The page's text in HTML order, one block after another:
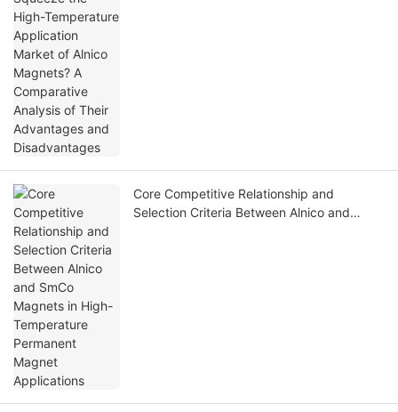
Core Competitive Relationship and
Selection Criteria Between Alnico and